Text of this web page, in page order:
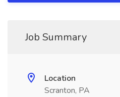
Job Summary
Location
Scranton, PA